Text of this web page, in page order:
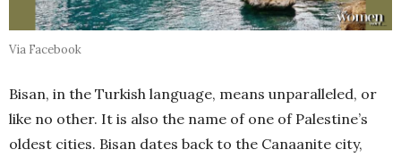
Via Facebook
Bisan, in the Turkish language, means unparalleled, or
like no other. It is also the name of one of Palestine’s
oldest cities. Bisan dates back to the Canaanite city,